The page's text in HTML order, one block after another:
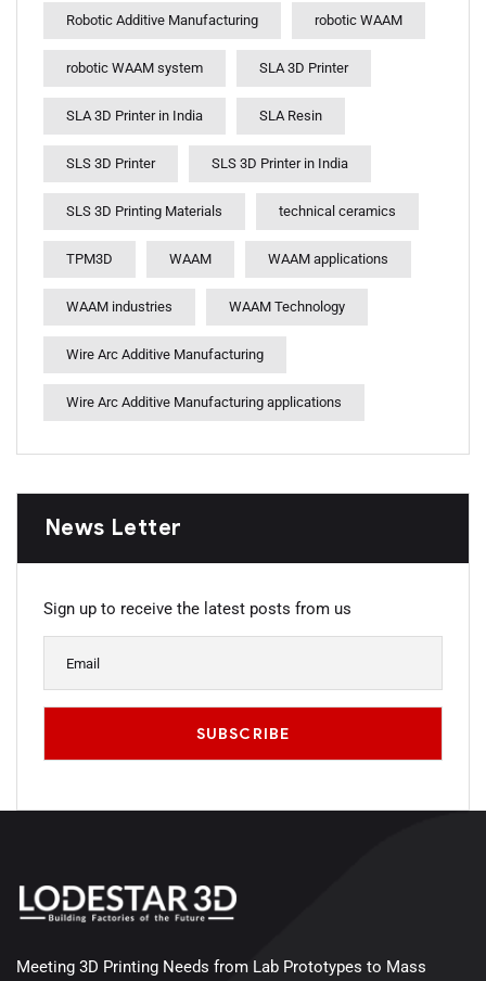
Robotic Additive Manufacturing robotic WAAM
robotic WAAM system SLA 3D Printer
SLA 3D Printer in India SLA Resin
SLS 3D Printer SLS 3D Printer in India
SLS 3D Printing Materials technical ceramics
TPM3D WAAM WAAM applications
WAAM industries WAAM Technology
Wire Arc Additive Manufacturing
Wire Arc Additive Manufacturing applications
News Letter
Sign up to receive the latest posts from us
Meeting 3D Printing Needs from Lab Prototypes to Mass